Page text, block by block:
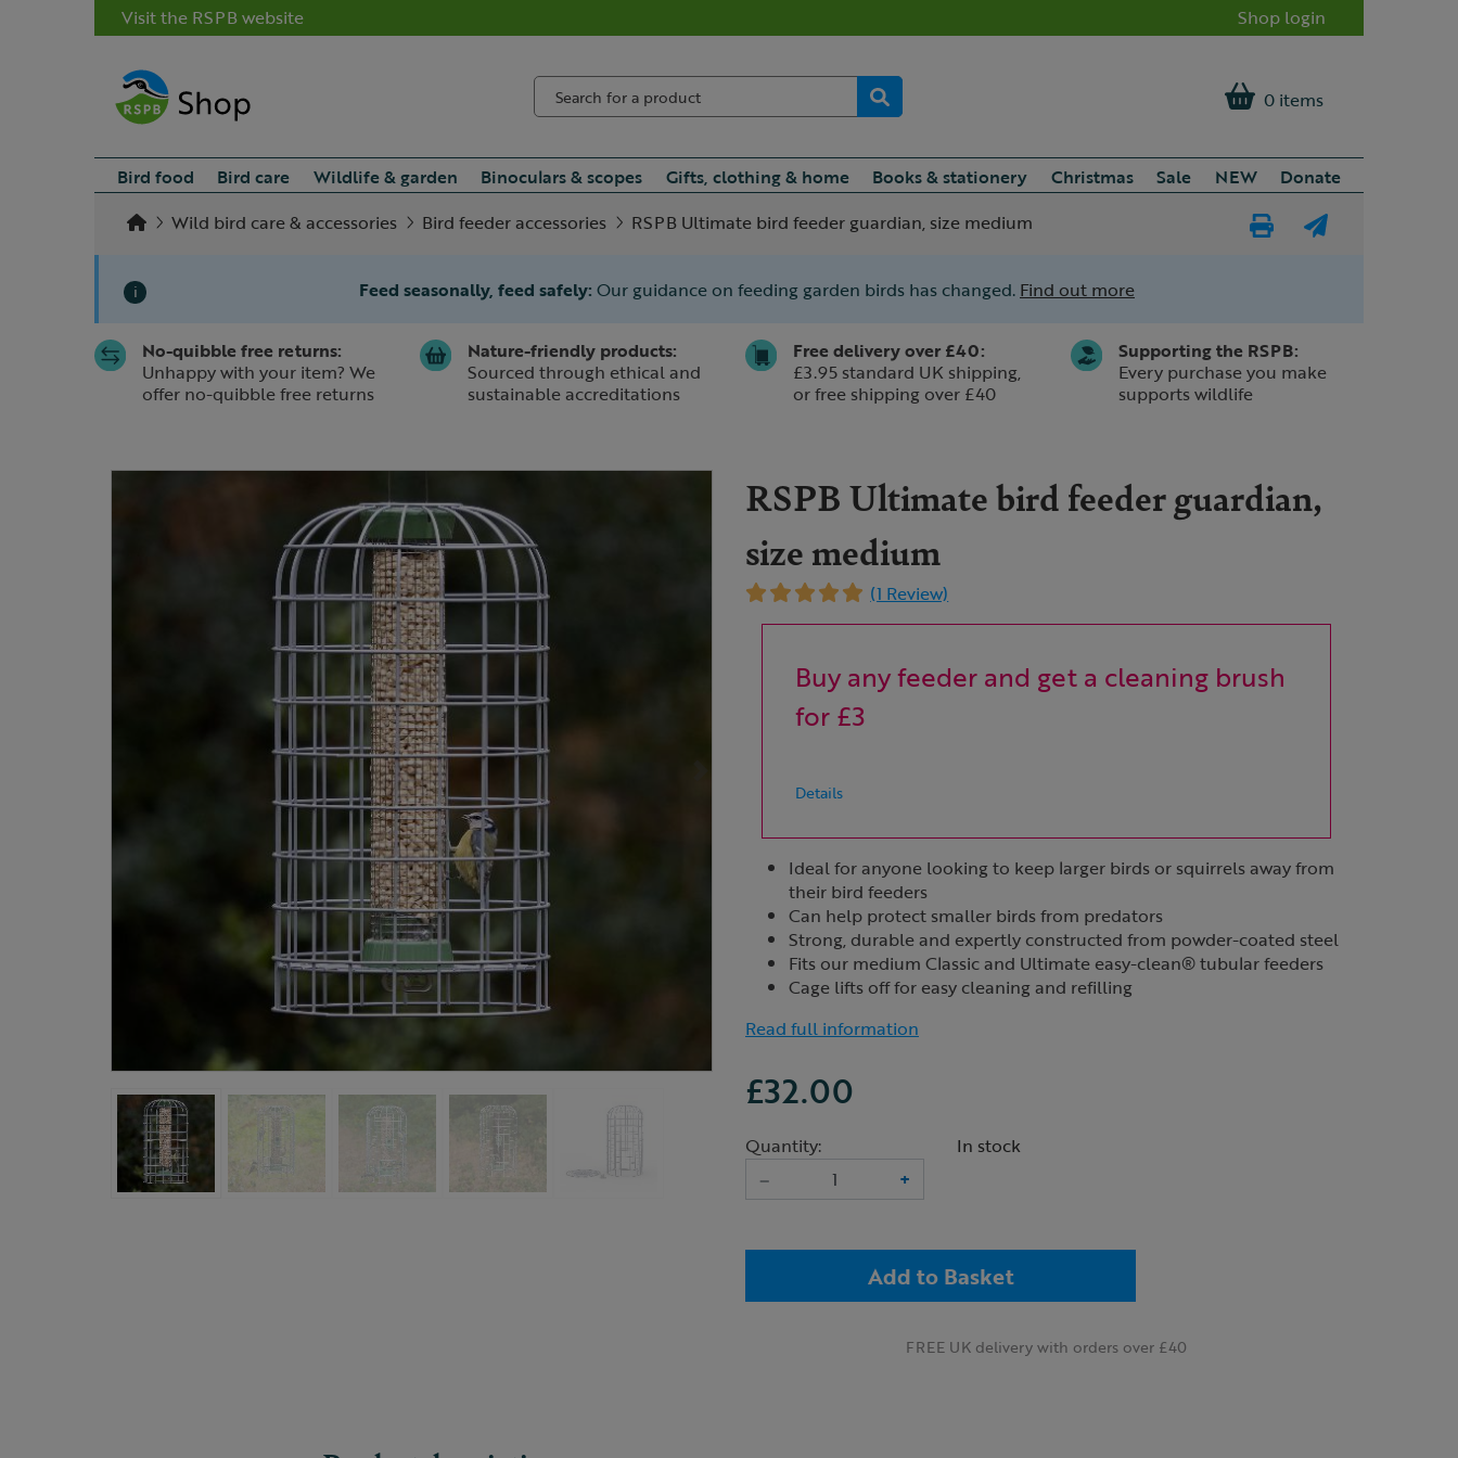
Visit the RSPB website Shop login
0 items
Bird food Bird care Wildlife & garden Binoculars & scopes Gifts, clothing & home Books & stationery Christmas Sale NEW
Donate
Wild bird care & accessories
Bird feeder accessories
RSPB Ultimate bird feeder guardian, size medium
i Feed seasonally, feed safely: Our guidance on feeding garden birds has changed. Find out more
Slide 1 of 1No-quibble free returns:
Unhappy with your item? We
offer no-quibble free returns
Nature-friendly products:
Sourced through ethical and
sustainable accreditations
Free delivery over £40:
£3.95 standard UK shipping,
or free shipping over £40
Supporting the RSPB:
Every purchase you make
supports wildlife
RSPB Ultimate bird feeder guardian,
size medium
(1 Review)
Buy any feeder and get a cleaning brush
for £3
Details
Ideal for anyone looking to keep larger birds or squirrels away from
their bird feeders
Can help protect smaller birds from predators
Strong, durable and expertly constructed from powder-coated steel
Fits our medium Classic and Ultimate easy-clean® tubular feeders
Cage lifts off for easy cleaning and refilling
Read full information
£32.00
Quantity:
–
+
In stock
Add to Basket
FREE UK delivery with orders over £40